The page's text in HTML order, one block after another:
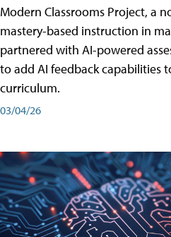
Modern Classrooms Project, a
mastery-based instruction in
partnered with AI-powered
to add AI feedback capabilities
curriculum.
03/04/26